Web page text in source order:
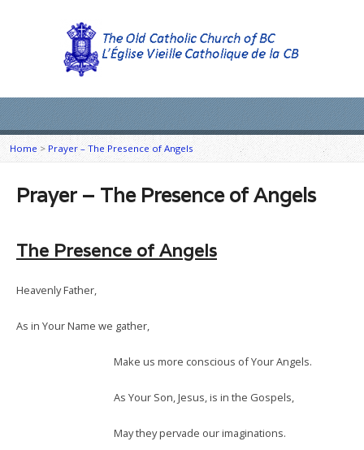
Home > Prayer – The Presence of Angels
Prayer – The Presence of Angels
The Presence of Angels
Heavenly Father,
As in Your Name we gather,
Make us more conscious of Your Angels.
As Your Son, Jesus, is in the Gospels,
May they pervade our imaginations.